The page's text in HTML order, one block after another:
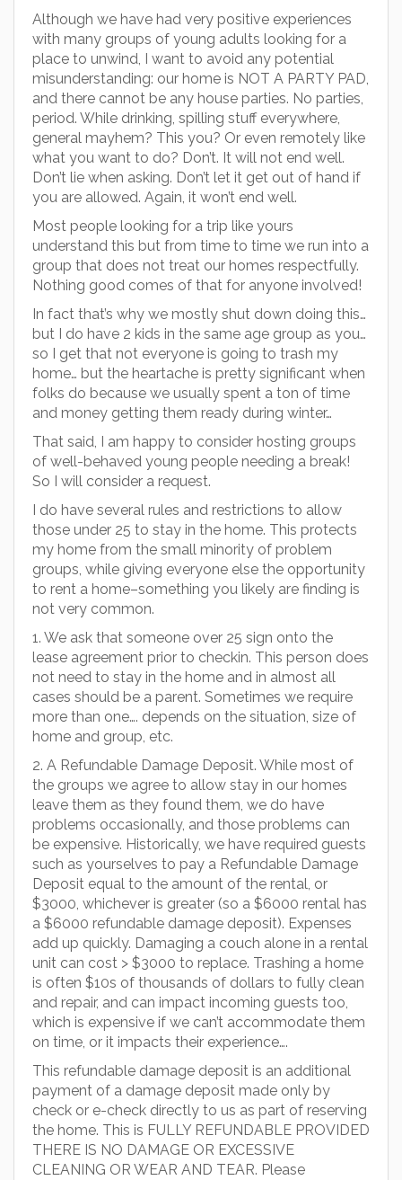
Although we have had very positive experiences
with many groups of young adults looking for a
place to unwind, I want to avoid any potential
misunderstanding: our home is NOT A PARTY PAD,
and there cannot be any house parties. No parties,
period. While drinking, spilling stuff everywhere,
general mayhem? This you? Or even remotely like
what you want to do? Don’t. It will not end well.
Don’t lie when asking. Don’t let it get out of hand if
you are allowed. Again, it won’t end well.
Most people looking for a trip like yours
understand this but from time to time we run into a
group that does not treat our homes respectfully.
Nothing good comes of that for anyone involved!
In fact that’s why we mostly shut down doing this…
but I do have 2 kids in the same age group as you…
so I get that not everyone is going to trash my
home… but the heartache is pretty significant when
folks do because we usually spent a ton of time
and money getting them ready during winter…
That said, I am happy to consider hosting groups
of well-behaved young people needing a break!
So I will consider a request.
I do have several rules and restrictions to allow
those under 25 to stay in the home. This protects
my home from the small minority of problem
groups, while giving everyone else the opportunity
to rent a home–something you likely are finding is
not very common.
1. We ask that someone over 25 sign onto the
lease agreement prior to checkin. This person does
not need to stay in the home and in almost all
cases should be a parent. Sometimes we require
more than one…. depends on the situation, size of
home and group, etc.
2. A Refundable Damage Deposit. While most of
the groups we agree to allow stay in our homes
leave them as they found them, we do have
problems occasionally, and those problems can
be expensive. Historically, we have required guests
such as yourselves to pay a Refundable Damage
Deposit equal to the amount of the rental, or
$3000, whichever is greater (so a $6000 rental has
a $6000 refundable damage deposit). Expenses
add up quickly. Damaging a couch alone in a rental
unit can cost > $3000 to replace. Trashing a home
is often $10s of thousands of dollars to fully clean
and repair, and can impact incoming guests too,
which is expensive if we can’t accommodate them
on time, or it impacts their experience….
This refundable damage deposit is an additional
payment of a damage deposit made only by
check or e-check directly to us as part of reserving
the home. This is FULLY REFUNDABLE PROVIDED
THERE IS NO DAMAGE OR EXCESSIVE
CLEANING OR WEAR AND TEAR. Please